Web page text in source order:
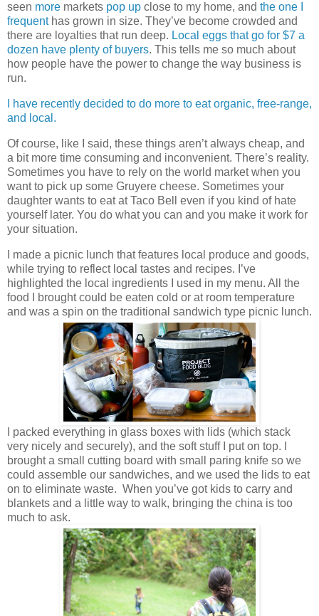
seen more markets pop up close to my home, and the one I
frequenthas grown in size. They’ve become crowded and
there are loyalties that run deep. Local eggs that go for $7 a
dozen have plenty of buyers. This tells me so much about
how people have the power to change the way business is
run.
I have recently decided to do more to eat organic, free-range,
and local.
Of course, like I said, these things aren’t always cheap, and
a bit more time consuming and inconvenient. There’s reality.
Sometimes you have to rely on the world market when you
want to pick up some Gruyere cheese. Sometimes your
daughter wants to eat at Taco Bell even if you kind of hate
yourself later. You do what you can and you make it work for
your situation.
I made a picnic lunch that features local produce and goods,
while trying to reflect local tastes and recipes. I’ve
highlighted the local ingredients I used in my menu. All the
food I brought could be eaten cold or at room temperature
and was a spin on the traditional sandwich type picnic lunch.
I packed everything in glass boxes with lids (which stack
very nicely and securely), and the soft stuff I put on top. I
brought a small cutting board with small paring knife so we
could assemble our sandwiches, and we used the lids to eat
on to eliminate waste. When you’ve got kids to carry and
blankets and a little way to walk, bringing the china is too
much to ask.